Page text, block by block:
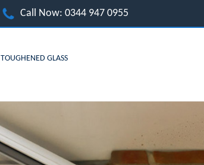
Call Now: 0344 947 0955
TOUGHENED GLASS